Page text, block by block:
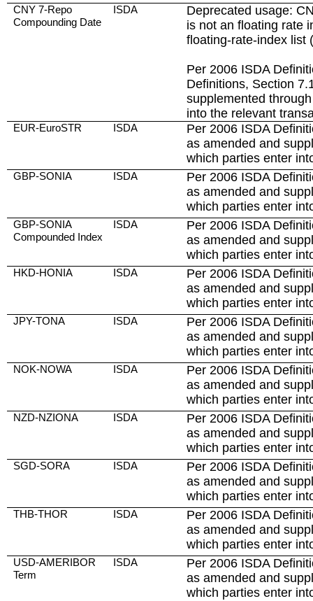
CNY 7-Repo
Compounding Date
ISDA
Deprecated usage:
is not an floating rate
floating-rate-index list
Per 2006 ISDA
Definitions, Section
supplemented
into the relevant
EUR-EuroSTR ISDA
Per 2006 ISDA
as amended and
which parties enter
GBP-SONIA ISDA
Per 2006 ISDA
as amended and
which parties enter
GBP-SONIA
Compounded Index
ISDA
Per 2006 ISDA
as amended and
which parties enter
HKD-HONIA ISDA
Per 2006 ISDA
as amended and
which parties enter
JPY-TONA ISDA
Per 2006 ISDA
as amended and
which parties enter
NOK-NOWA ISDA
Per 2006 ISDA
as amended and
which parties enter
NZD-NZIONA ISDA
Per 2006 ISDA
as amended and
which parties enter
SGD-SORA ISDA
Per 2006 ISDA
as amended and
which parties enter
THB-THOR ISDA
Per 2006 ISDA
as amended and
which parties enter
USD-AMERIBOR
Term
ISDA
Per 2006 ISDA
as amended and
which parties enter